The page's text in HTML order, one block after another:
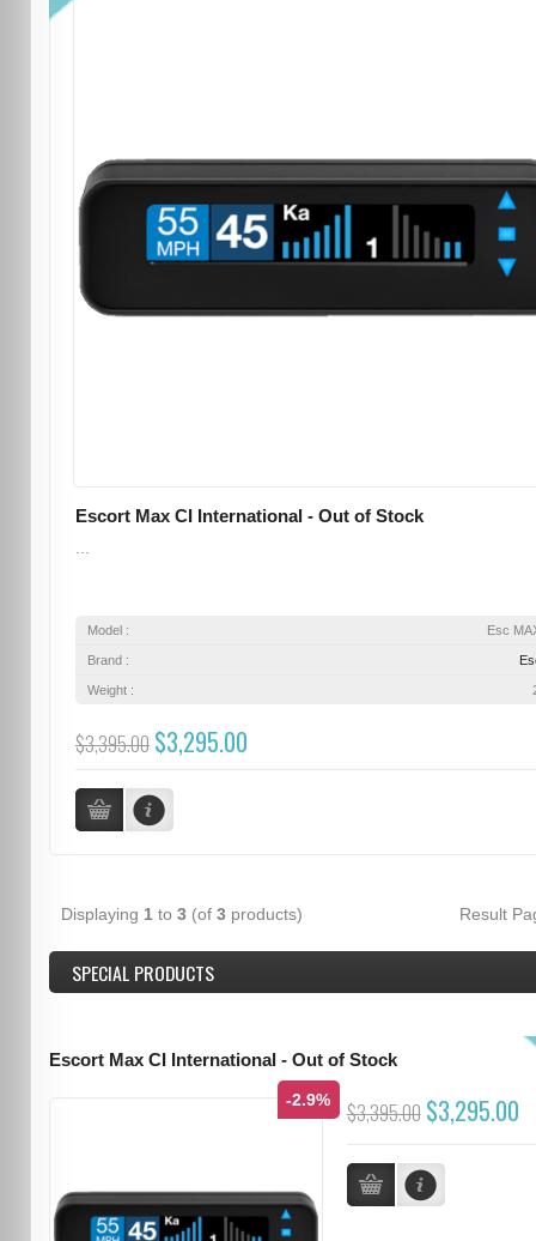
Escort Max CI International - Out of Stock
...
Model : Esc
Brand :
Weight :
$3,395.00 $3,295.00
Displaying 1to 3(of 3products) Result
SPECIAL PRODUCTS
Escort Max CI International - Out of Stock
-2.9% $3,395.00 $3,295.00